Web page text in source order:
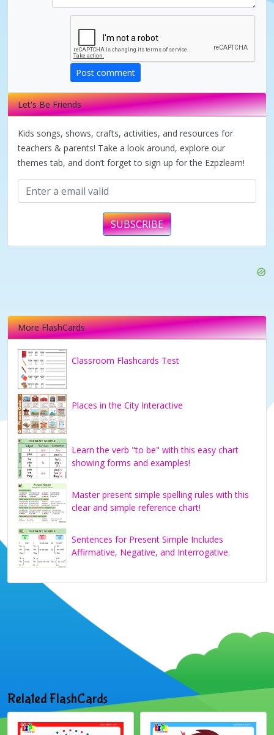
d
e
o
Post comment
Let's Be Friends
Kids songs, shows, crafts, activities, and resources for
teachers & parents! Take a look around, explore our
themes tab, and don’t forget to sign up for the Ezpzlearn!
SUBSCRIBE
More FlashCards
Classroom Flashcards Test
Places in the City Interactive
Learn the verb "to be" with this easy chart
showing forms and examples!
Master present simple spelling rules with this
clear and simple reference chart!
Sentences for Present Simple Includes
Affirmative, Negative, and Interrogative.
Related FlashCards